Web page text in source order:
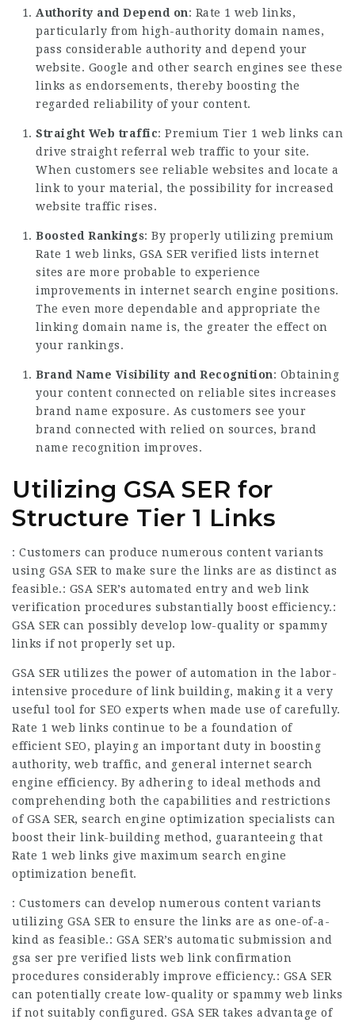
Authority and Depend on: Rate 1 web links,
particularly from high-authority domain names,
pass considerable authority and depend your
website. Google and other search engines see these
links as endorsements, thereby boosting the
regarded reliability of your content.
Straight Web traffic: Premium Tier 1 web links can
drive straight referral web traffic to your site.
When customers see reliable websites and locate a
link to your material, the possibility for increased
website traffic rises.
Boosted Rankings: By properly utilizing premium
Rate 1 web links, GSA SER verified lists internet
sites are more probable to experience
improvements in internet search engine positions.
The even more dependable and appropriate the
linking domain name is, the greater the effect on
your rankings.
Brand Name Visibility and Recognition: Obtaining
your content connected on reliable sites increases
brand name exposure. As customers see your
brand connected with relied on sources, brand
name recognition improves.
Utilizing GSA SER for
Structure Tier 1 Links
: Customers can produce numerous content variants
using GSA SER to make sure the links are as distinct as
feasible.: GSA SER’s automated entry and web link
verification procedures substantially boost efficiency.:
GSA SER can possibly develop low-quality or spammy
links if not properly set up.
GSA SER utilizes the power of automation in the labor-
intensive procedure of link building, making it a very
useful tool for SEO experts when made use of carefully.
Rate 1 web links continue to be a foundation of
efficient SEO, playing an important duty in boosting
authority, web traffic, and general internet search
engine efficiency. By adhering to ideal methods and
comprehending both the capabilities and restrictions
of GSA SER, search engine optimization specialists can
boost their link-building method, guaranteeing that
Rate 1 web links give maximum search engine
optimization benefit.
: Customers can develop numerous content variants
utilizing GSA SER to ensure the links are as one-of-a-
kind as feasible.: GSA SER’s automatic submission and
gsa ser pre verified lists web link confirmation
procedures considerably improve efficiency.: GSA SER
can potentially create low-quality or spammy web links
if not suitably configured. GSA SER takes advantage of